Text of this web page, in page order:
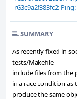
rG3c9a2f383fc2:
SUMMARY
As recently fixed in
tests/Makefile
include files from the
in a race condition
produce the same